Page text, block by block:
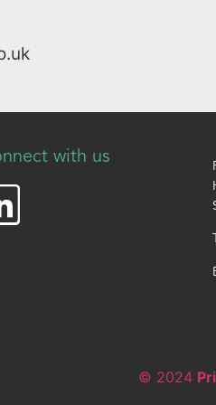
with us
© 2024